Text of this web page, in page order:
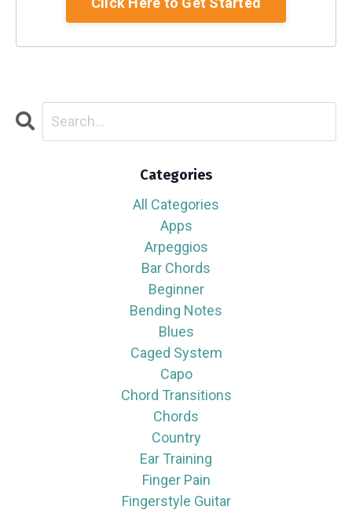
Categories
All Categories
Apps
Arpeggios
Bar Chords
Beginner
Bending Notes
Blues
Caged System
Capo
Chord Transitions
Chords
Country
Ear Training
Finger Pain
Fingerstyle Guitar